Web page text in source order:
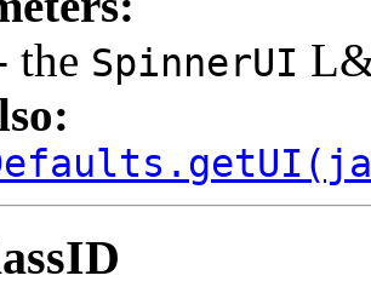
the SpinnerUI